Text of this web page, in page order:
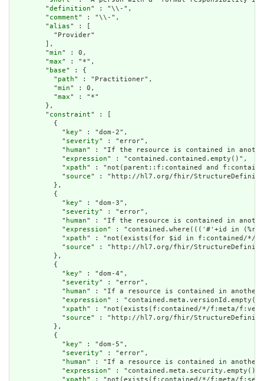
        "
definition" : "\\-",
        "
comment" : "\\-",
        "
alias" : [
          "Provider"
        ],
        "
min" : 0,
        "
max" : "*",
        "
base" : {
          "
path" : "Practitioner",
          "
min" : 0,
          "
max" : "*"
        },
        "
constraint" : [
          {
            "
key" : "dom-2",
            "
severity" : "error",
            "
human" : "If the resource is contained in another
            "
expression" : "contained.contained.empty()",
            "
xpath" : "not(parent::f:contained and
            "
source" : "http://hl7.org/fhir/StructureDefinition/
          },
          {
            "
key" : "dom-3",
            "
severity" : "error",
            "
human" : "If the resource is contained in
            "
expression" : "contained.where((('#'+id in
            "
xpath" : "not(exists(for $id in f:contained/*/f:id/
            "
source" : "http://hl7.org/fhir/StructureDefinition/
          },
          {
            "
key" : "dom-4",
            "
severity" : "error",
            "
human" : "If a resource is contained in another
            "
expression" : "contained.meta.versionId.empty()
            "
xpath" : "not(exists(f:contained/*/f:meta/
            "
source" : "http://hl7.org/fhir/StructureDefinition/
          },
          {
            "
key" : "dom-5",
            "
severity" : "error",
            "
human" : "If a resource is contained in another
            "
expression" : "contained.meta.security.empty()",
            "
xpath" : "not(exists(f:contained/*/f:meta/